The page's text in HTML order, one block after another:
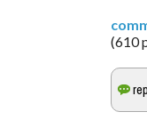
(610